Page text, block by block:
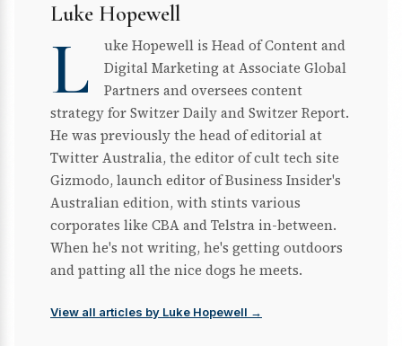
Luke Hopewell
L
uke Hopewell is Head of Content and
Digital Marketing at Associate Global
Partners and oversees content
strategy for Switzer Daily and Switzer Report.
He was previously the head of editorial at
Twitter Australia, the editor of cult tech site
Gizmodo, launch editor of Business Insider's
Australian edition, with stints various
corporates like CBA and Telstra in-between.
When he's not writing, he's getting outdoors
and patting all the nice dogs he meets.
View all articles by Luke Hopewell →